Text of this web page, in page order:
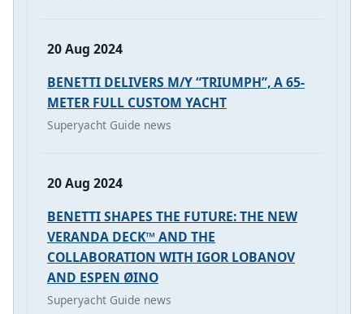
20 Aug 2024
BENETTI DELIVERS M/Y “TRIUMPH”, A 65-
METER FULL CUSTOM YACHT
Superyacht Guide news
20 Aug 2024
BENETTI SHAPES THE FUTURE: THE NEW
VERANDA DECK™ AND THE
COLLABORATION WITH IGOR LOBANOV
AND ESPEN ØINO
Superyacht Guide news